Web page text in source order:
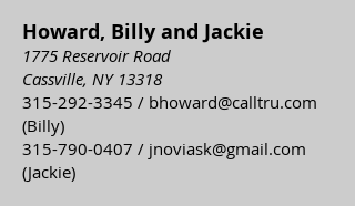
Howard, Billy and Jackie
1775 Reservoir Road
Cassville, NY 13318
315-292-3345 / bhoward@calltru.com
(Billy)
315-790-0407 / jnoviask@gmail.com
(Jackie)